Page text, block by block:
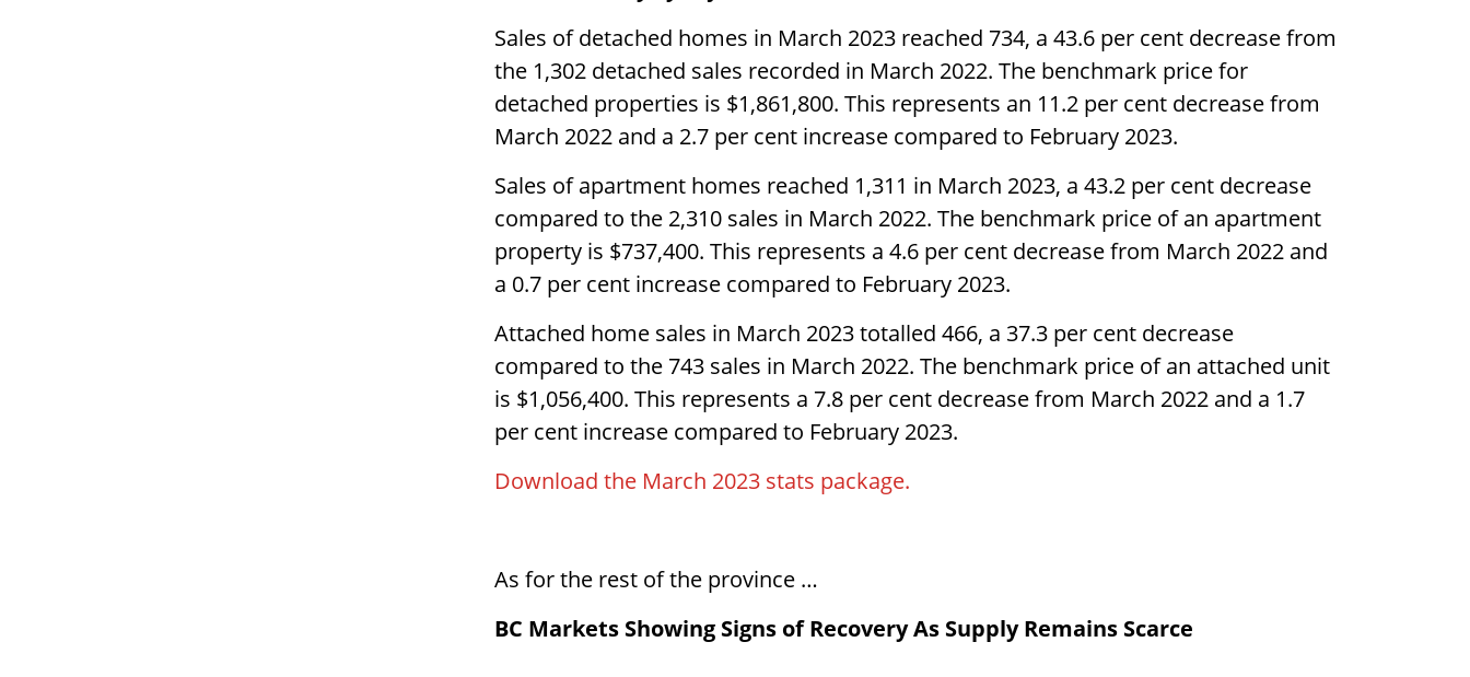
Sales of detached homes in March 2023 reached 734, a 43.6 per cent decrease from
the 1,302 detached sales recorded in March 2022. The benchmark price for
detached properties is $1,861,800. This represents an 11.2 per cent decrease from
March 2022 and a 2.7 per cent increase compared to February 2023.
Sales of apartment homes reached 1,311 in March 2023, a 43.2 per cent decrease
compared to the 2,310 sales in March 2022. The benchmark price of an apartment
property is $737,400. This represents a 4.6 per cent decrease from March 2022 and
a 0.7 per cent increase compared to February 2023.
Attached home sales in March 2023 totalled 466, a 37.3 per cent decrease
compared to the 743 sales in March 2022. The benchmark price of an attached unit
is $1,056,400. This represents a 7.8 per cent decrease from March 2022 and a 1.7
per cent increase compared to February 2023.
Download the March 2023 stats package.
As for the rest of the province …
BC Markets Showing Signs of Recovery As Supply Remains Scarce